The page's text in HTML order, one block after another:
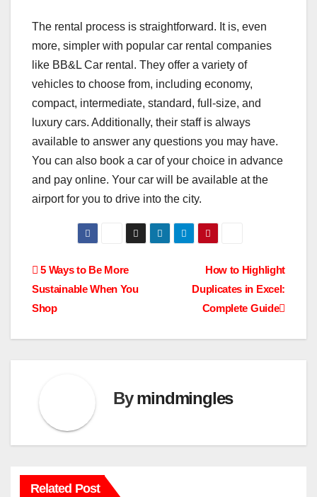
The rental process is straightforward. It is, even
more, simpler with popular car rental companies
like BB&L Car rental . They offer a variety of
vehicles to choose from, including economy,
compact, intermediate, standard, full-size, and
luxury cars. Additionally, their staff is always
available to answer any questions you may have.
You can also book a car of your choice in advance
and pay online. Your car will be available at the
airport for you to drive into the city.
Post
navigation
How to Highlight
Duplicates in Excel:
Complete Guide
5 Ways to Be More
Sustainable When You
Shop
Bymindmingles
Related Post